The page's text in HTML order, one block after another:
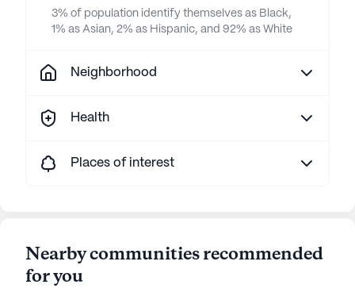
3% of population identify themselves as Black,
1% as Asian, 2% as Hispanic, and 92% as White
Neighborhood
Health
Places of interest
Nearby communities recommended
for you